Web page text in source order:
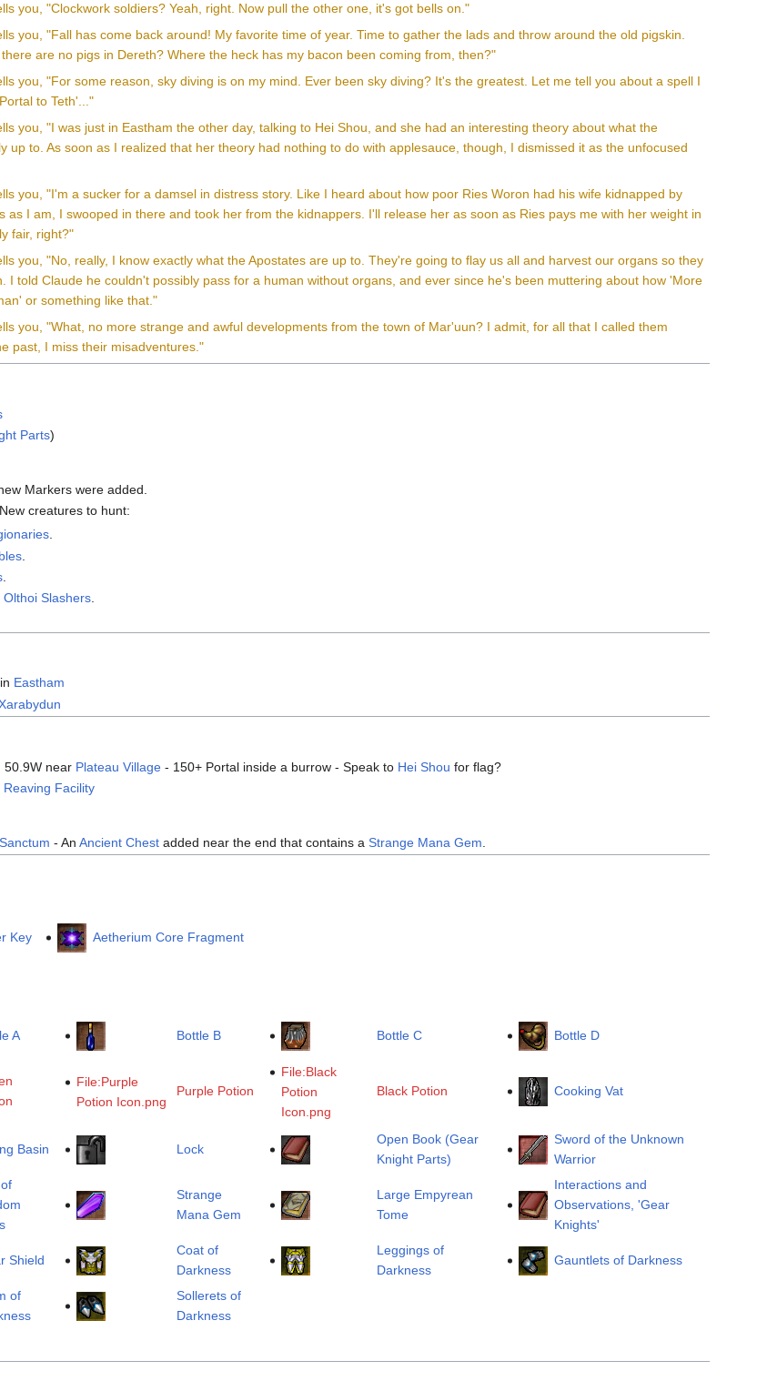
you, "Clockwork soldiers? Yeah, right. Now pull the other one, it's got bells on."
you, "Fall has come back around! My favorite time of year. Time to gather the lads and throw around the old pigskin.
are no pigs in Dereth? Where the heck has my bacon been coming from, then?"
you, "For some reason, sky diving is on my mind. Ever been sky diving? It's the greatest. Let me tell you about a spell I
to Teth'..."
you, "I was just in Eastham the other day, talking to Hei Shou, and she had an interesting theory about what the
up to. As soon as I realized that her theory had nothing to do with applesauce, though, I dismissed it as the unfocused
you, "I'm a sucker for a damsel in distress story. Like I heard about how poor Ries Woron had his wife kidnapped by
as I am, I swooped in there and took her from the kidnappers. I'll release her as soon as Ries pays me with her weight in
fair, right?"
you, "No, really, I know exactly what the Apostates are up to. They're going to flay us all and harvest our organs so they
I told Claude he couldn't possibly pass for a human without organs, and ever since he's been muttering about how 'More
or something like that."
you, "What, no more strange and awful developments from the town of Mar'uun? I admit, for all that I called them
past, I miss their misadventures."
Parts)
Markers were added.
creatures to hunt:
Slashers.
Eastham
50.9W near Plateau Village - 150+ Portal inside a burrow - Speak to Hei Shou for flag?
Reaving Facility
- AnAncient Chest added near the end that contains aStrange Mana Gem
Key Aetherium Core Fragment
A Bottle B Bottle C Bottle D
File:Purple
Potion Icon.png
Purple Potion
File:Black
Potion
Icon.png
Black Potion Cooking Vat
Basin Lock
Open Book (Gear
Knight Parts)
Sword of the Unknown
Warrior
Strange
Mana Gem
Large Empyrean
Tome
Interactions and
Observations, 'Gear
Knights'
Shield
Coat of
Darkness
Leggings of
Darkness
Gauntlets of Darkness
of
Sollerets of
Darkness